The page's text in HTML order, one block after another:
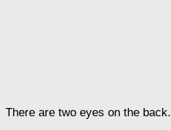
There are two eyes on the back.